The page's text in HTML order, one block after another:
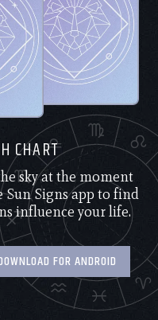
CHART
sky at the moment
Sun Signs app to find
influence your life.
FOR ANDROID